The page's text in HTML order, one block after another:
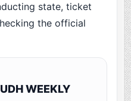
state, ticket
the official
WEEKLY